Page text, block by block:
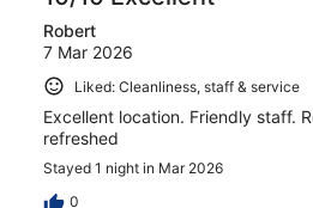
Robert
7 Mar 2026
Liked: Cleanliness, staff & service
Excellent location. Friendly staff.
refreshed
Stayed 1 night in Mar 2026
0